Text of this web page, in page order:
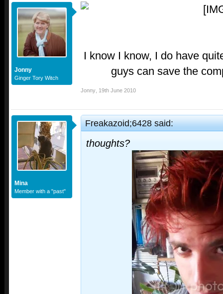
Jonny
Ginger Tory Witch
I know I know, I do have
guys can save the
Jonny 19th June 2010
Mina
Member with a "past"
Freakazoid;6428 said:
thoughts?